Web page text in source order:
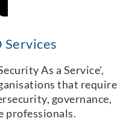
Services
As a Service',
that require
governance,
professionals.